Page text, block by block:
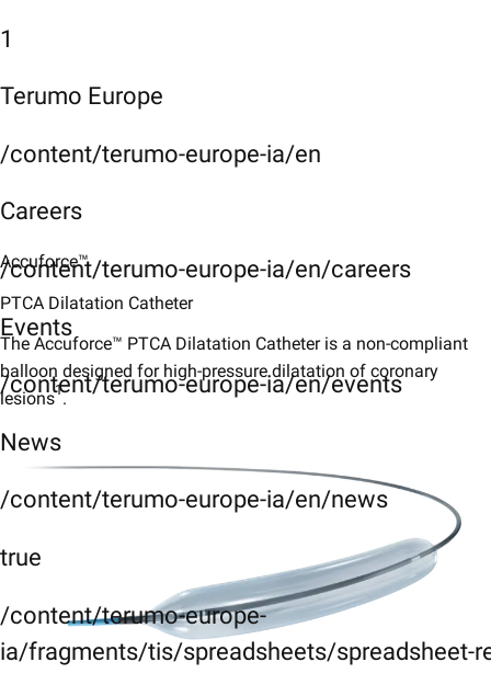
1
Terumo Europe
/content/terumo-europe-ia/en
Careers
/content/terumo-europe-ia/en/careers
Events
/content/terumo-europe-ia/en/events
News
/content/terumo-europe-ia/en/news
true
/content/terumo-europe-
ia/fragments/tis/spreadsheets/spreadsheet-
Accuforce™
PTCA Dilatation Catheter
The Accuforce™ PTCA Dilatation Catheter is a non-compliant
balloon designed for high-pressure dilatation of coronary
lesions1.